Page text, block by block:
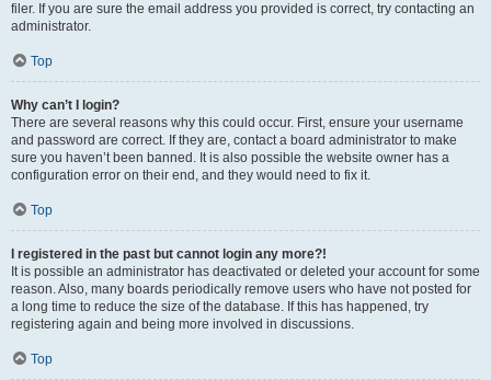
filer. If you are sure the email address you provided is correct, try contacting an
administrator.
Top
Why can’t I login?
There are several reasons why this could occur. First, ensure your username
and password are correct. If they are, contact a board administrator to make
sure you haven’t been banned. It is also possible the website owner has a
configuration error on their end, and they would need to fix it.
Top
I registered in the past but cannot login any more?!
It is possible an administrator has deactivated or deleted your account for some
reason. Also, many boards periodically remove users who have not posted for
a long time to reduce the size of the database. If this has happened, try
registering again and being more involved in discussions.
Top